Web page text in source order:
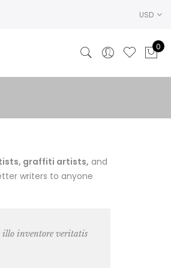
USD
0
graffiti artists, and
writers to anyone
illo inventore veritatis